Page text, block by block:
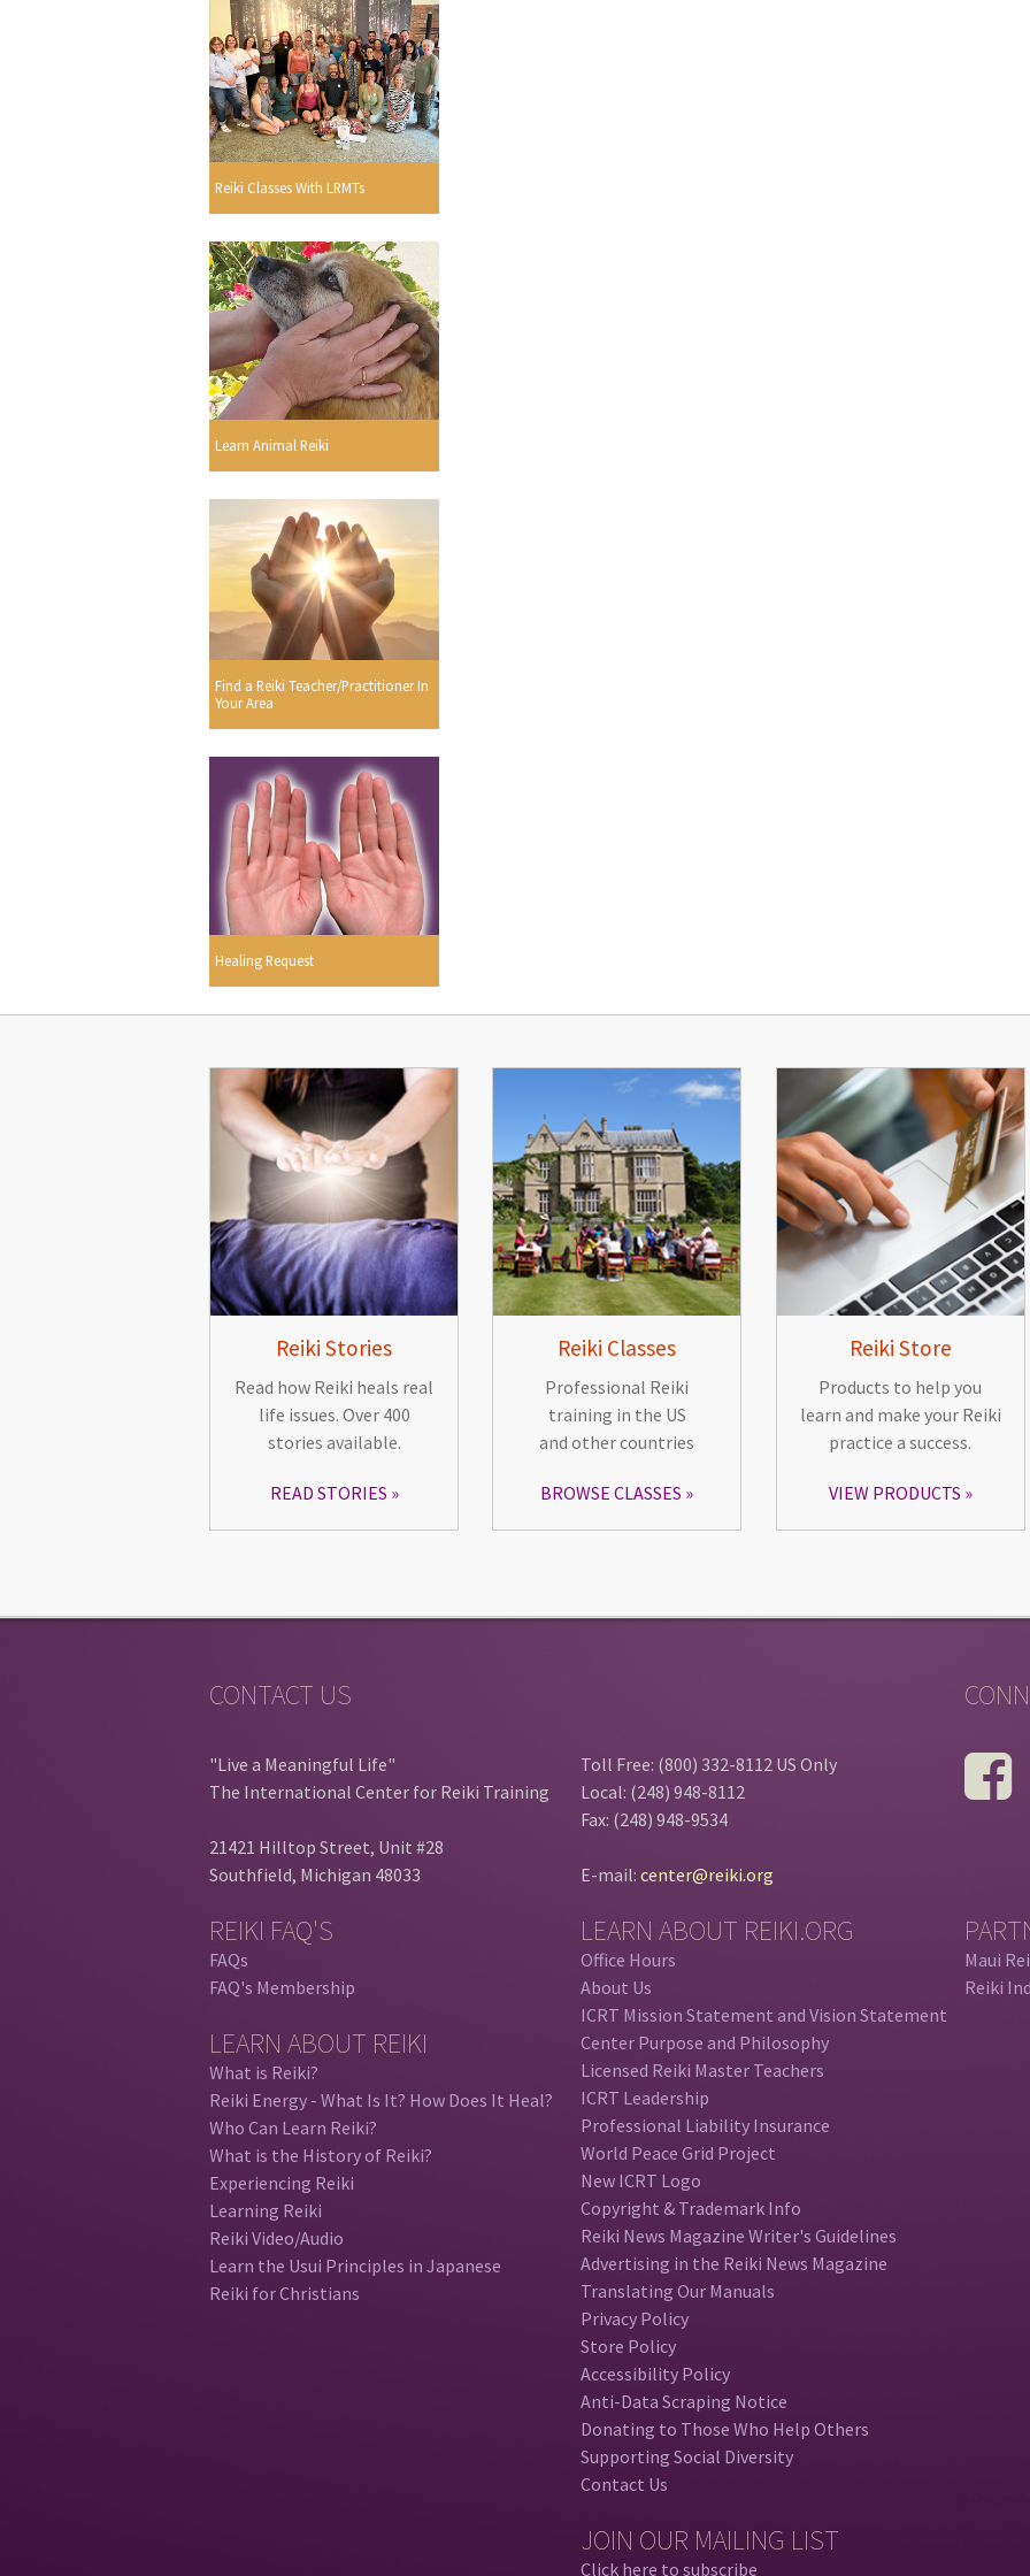
Reiki Classes With LRMTs
Learn Animal Reiki
Find a Reiki Teacher/Practitioner In
Your Area
Healing Request
Reiki Stories
Read how Reiki heals real
life issues. Over 400
stories available.
READ STORIES
Reiki Classes
Professional Reiki
training in the US
and other countries
BROWSE CLASSES
Reiki Store
Products to help you
learn and make your Reiki
practice a success.
VIEW PRODUCTS
CONTACT US
"Live a Meaningful Life"
The International Center for Reiki Training
21421 Hilltop Street, Unit #28
Southfield, Michigan 48033
REIKI FAQ'S
FAQs
FAQ's Membership
LEARN ABOUT REIKI
What is Reiki?
Reiki Energy - What Is It? How Does It Heal?
Who Can Learn Reiki?
What is the History of Reiki?
Experiencing Reiki
Learning Reiki
Reiki Video/Audio
Learn the Usui Principles in Japanese
Reiki for Christians
Toll Free: (800) 332-8112 US Only
Local: (248) 948-8112
Fax: (248) 948-9534
E-mail:center@reiki.org
LEARN ABOUT REIKI.ORG
Office Hours
About Us
ICRT Mission Statement and Vision Statement
Center Purpose and Philosophy
Licensed Reiki Master Teachers
ICRT Leadership
Professional Liability Insurance
World Peace Grid Project
New ICRT Logo
Copyright & Trademark Info
Reiki News Magazine Writer's Guidelines
Advertising in the Reiki News Magazine
Translating Our Manuals
Privacy Policy
Store Policy
Accessibility Policy
Anti-Data Scraping Notice
Donating to Those Who Help Others
Supporting Social Diversity
Contact Us
JOIN OUR MAILING LIST
Click here to subscribe
Maui
Reiki